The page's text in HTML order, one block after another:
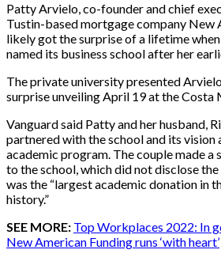
Patty Arvielo, co-founder and chief
Tustin-based mortgage company New
likely got the surprise of a lifetime
named its business school after her
The private university presented
surprise unveiling April 19 at the Costa
Vanguard said Patty and her husband,
partnered with the school and its vision
academic program. The couple made
to the school, which did not disclose
was the “largest academic donation in
history.”
SEE MORE: Top Workplaces 2022: In
New American Funding runs ‘with heart’